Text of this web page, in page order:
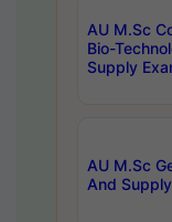
AU M.Sc
Bio-
Supply
AU M.Sc
And